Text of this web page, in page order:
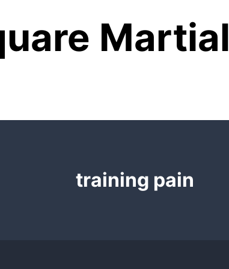
Martial
training pain